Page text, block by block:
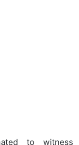
to witness